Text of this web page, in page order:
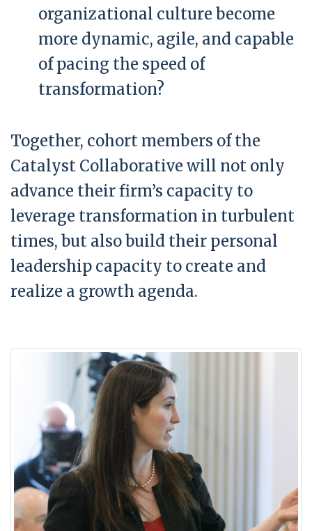
organizational culture become
more dynamic, agile, and capable
of pacing the speed of
transformation?
Together, cohort members of the
Catalyst Collaborative will not only
advance their firm’s capacity to
leverage transformation in turbulent
times, but also build their personal
leadership capacity to create and
realize a growth agenda.